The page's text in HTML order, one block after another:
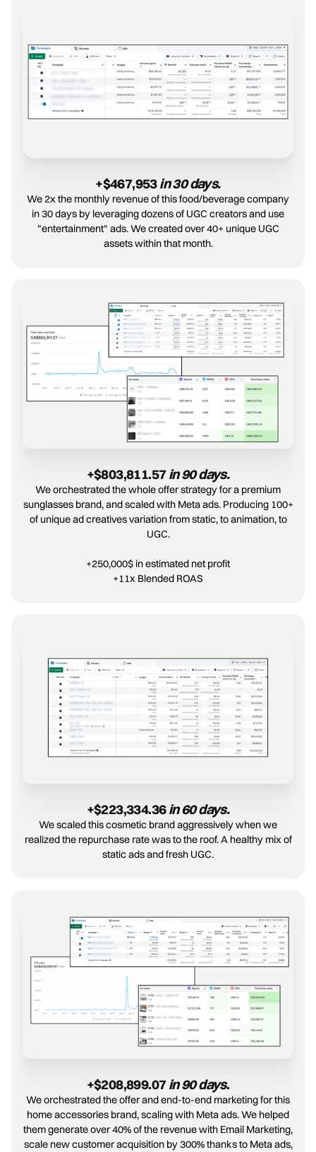
+$467,953 in 30 days.
We 2x the monthly revenue of this food/beverage company
in 30 days by leveraging dozens of UGC creators and use
"entertainment" ads. We created over 40+ unique UGC
assets within that month.
+$803,811.57 in 90 days.
We orchestrated the whole offer strategy for a premium
sunglasses brand, and scaled with Meta ads. Producing 100+
of unique ad creatives variation from static, to animation, to
UGC.
+250,000$ in estimated net profit
+11x Blended ROAS
+$223,334.36 in 60 days.
We scaled this cosmetic brand aggressively when we
realized the repurchase rate was to the roof. A healthy mix of
static ads and fresh UGC.
+$208,899.07 in 90 days.
We orchestrated the offer and end-to-end marketing for this
home accessories brand, scaling with Meta ads. We helped
them generate over 40% of the revenue with Email Marketing,
scale new customer acquisition by 300% thanks to Meta ads,